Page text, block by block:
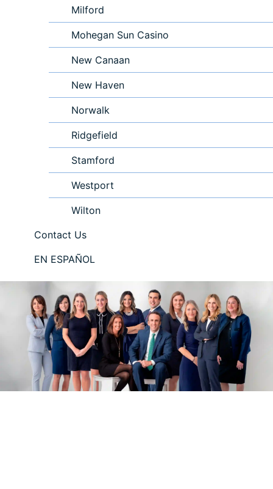
Milford
Mohegan Sun Casino
New Canaan
New Haven
Norwalk
Ridgefield
Stamford
Westport
Wilton
Contact Us
EN ESPAÑOL